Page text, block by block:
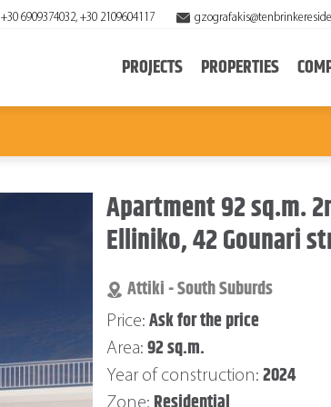
+30 6909374032, +30 2109604117
PROJECTS PROPERTIES
Apartment 92 sq.m.
Elliniko, 42 Gounari
Attiki - South Suburds
Price: Ask for the price
Area: 92 sq.m.
Year of construction: 2024
Zone: